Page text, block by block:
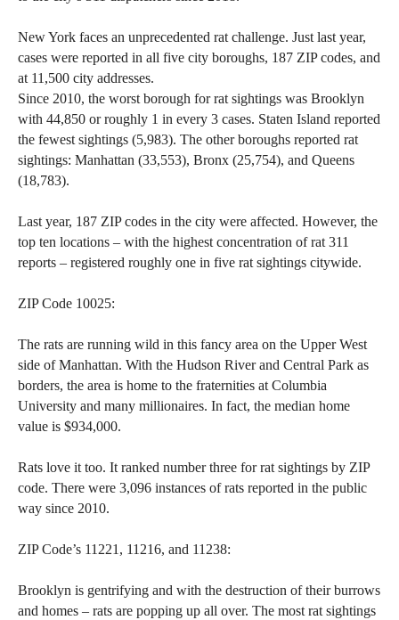
site
rather
than
go
through
menu
items.
New York faces an unprecedented rat challenge. Just last year,
cases were reported in all five city boroughs, 187 ZIP codes, and
at 11,500 city addresses.
Since 2010, the worst borough for rat sightings was Brooklyn
with 44,850 or roughly 1 in every 3 cases. Staten Island reported
the fewest sightings (5,983). The other boroughs reported rat
sightings: Manhattan (33,553), Bronx (25,754), and Queens
(18,783).
Last year, 187 ZIP codes in the city were affected. However, the
top ten locations – with the highest concentration of rat 311
reports – registered roughly one in five rat sightings citywide.
ZIP Code 10025:
The rats are running wild in this fancy area on the Upper West
side of Manhattan. With the Hudson River and Central Park as
borders, the area is home to the fraternities at Columbia
University and many millionaires. In fact, the median home
value is $934,000.
Rats love it too. It ranked number three for rat sightings by ZIP
code. There were 3,096 instances of rats reported in the public
way since 2010.
ZIP Code’s 11221, 11216, and 11238:
Brooklyn is gentrifying and with the destruction of their burrows
and homes – rats are popping up all over. The most rat sightings